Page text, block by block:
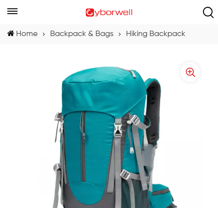
Home Backpack & Bags Hiking Backpack